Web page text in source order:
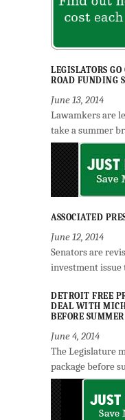
LEGISLATORS
ROAD FUNDING
June 13, 2014
Lawamkers are
take a summer
ASSOCIATED
June 12, 2014
Senators are
investment issue
DETROIT FREE
DEAL WITH
BEFORE SUMMER
June 4, 2014
The Legislature
package before